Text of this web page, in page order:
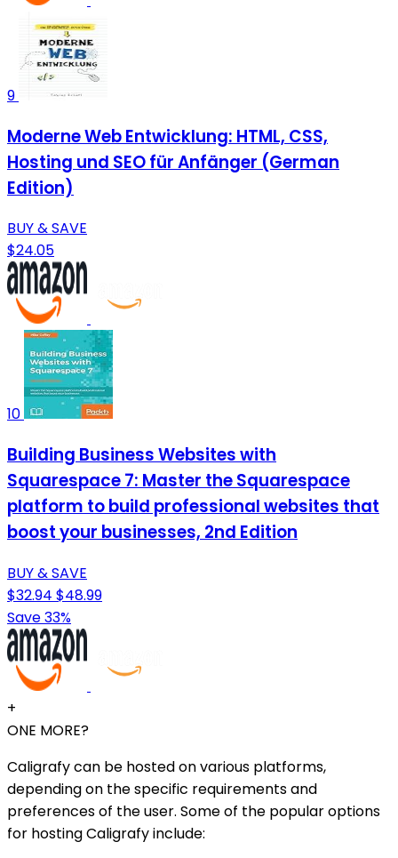
9
Moderne Web Entwicklung: HTML, CSS,
Hosting und SEO für Anfänger (German
Edition)
BUY & SAVE
$24.05
10
Building Business Websites with
Squarespace 7: Master the Squarespace
platform to build professional websites that
boost your businesses, 2nd Edition
BUY & SAVE
$32.94 $48.99
Save 33%
+
ONE MORE?
Caligrafy can be hosted on various platforms,
depending on the specific requirements and
preferences of the user. Some of the popular options
for hosting Caligrafy include: